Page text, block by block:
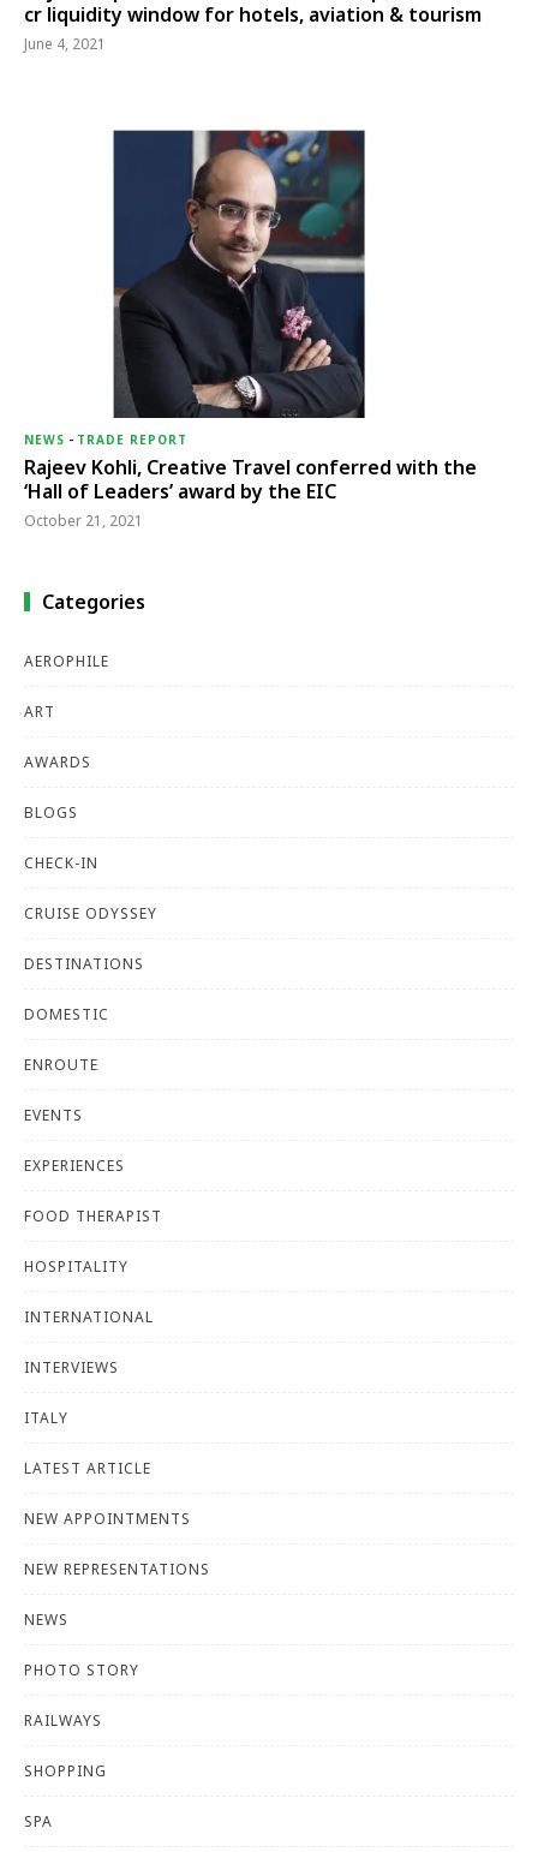
cr liquidity window for hotels, aviation & tourism
June 4, 2021
NEWS - TRADE REPORT
Rajeev Kohli, Creative Travel conferred with the
‘Hall of Leaders’ award by the EIC
October 21, 2021
Categories
AEROPHILE
ART
AWARDS
BLOGS
CHECK-IN
CRUISE ODYSSEY
DESTINATIONS
DOMESTIC
ENROUTE
EVENTS
EXPERIENCES
FOOD THERAPIST
HOSPITALITY
INTERNATIONAL
INTERVIEWS
ITALY
LATEST ARTICLE
NEW APPOINTMENTS
NEW REPRESENTATIONS
NEWS
PHOTO STORY
RAILWAYS
SHOPPING
SPA